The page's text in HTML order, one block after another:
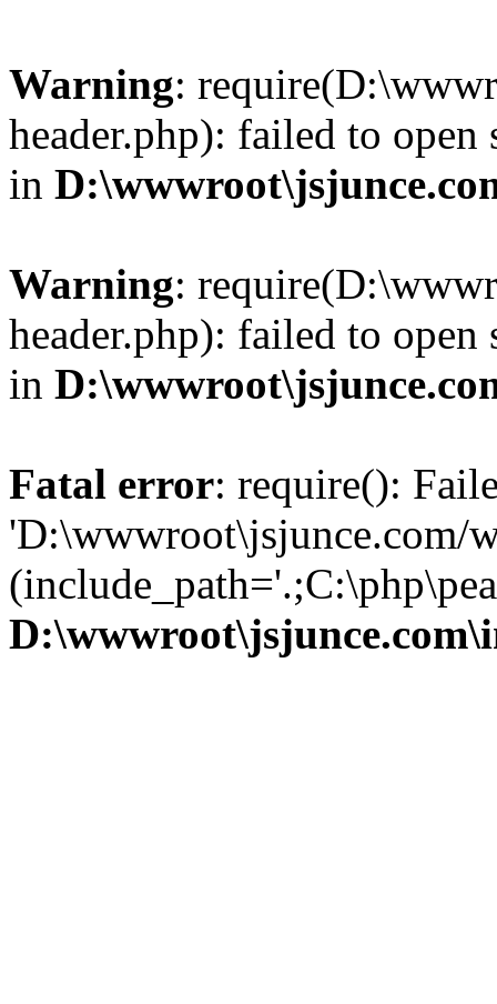
Warning:
header.php): failed to
in
Warning:
header.php): failed to
in
Fatal error: require():
'D:\wwwroot\jsjunce.com/